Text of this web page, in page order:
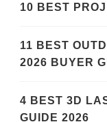
10 BEST
11 BEST
2026 BUYER
4 BEST 3D
GUIDE 2026